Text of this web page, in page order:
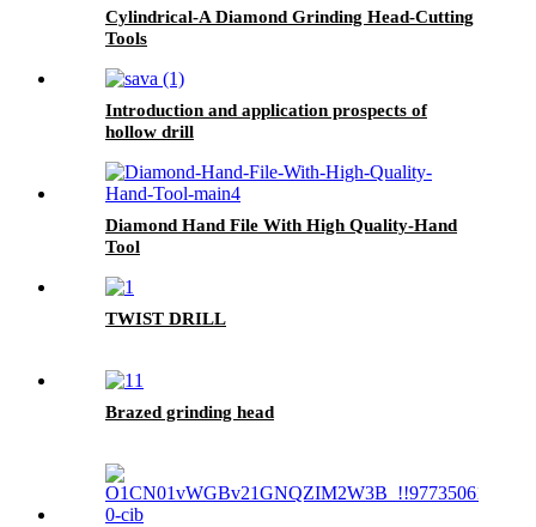
Cylindrical-A Diamond Grinding Head-Cutting
Tools
Introduction and application prospects of
hollow drill
Diamond Hand File With High Quality-Hand
Tool
TWIST DRILL
Brazed grinding head